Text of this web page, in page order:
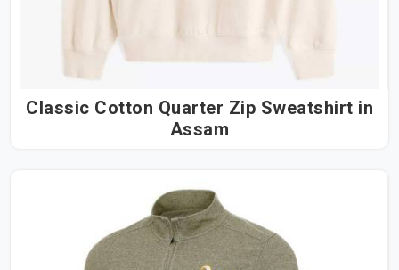
Classic Cotton Quarter Zip Sweatshirt in
Assam